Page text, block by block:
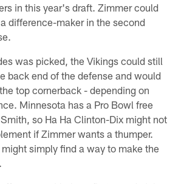
in this year's draft. Zimmer could
difference-maker in the second
was picked, the Vikings could still
back end of the defense and would
top cornerback - depending on
Minnesota has a Pro Bowl free
so Ha Ha Clinton-Dix might not
if Zimmer wants a thumper.
simply find a way to make the